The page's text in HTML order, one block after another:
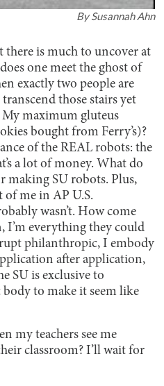
BySusannah Ahn
there is much to uncover at
one meet the ghost of
exactly two people are
those stairs yet
My maximum gluteus
bought from Ferry’s)?
of the REAL robots: the
a lot of money. What do
making SU robots. Plus,
of me in AP U.S.
wasn’t. How come
I’m everything they could
philanthropic, I embody
after application,
SU is exclusive to
to make it seem like
my teachers see me
classroom? I’ll wait for